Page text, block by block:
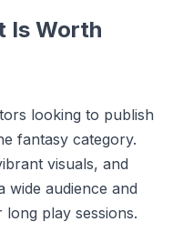
Is Worth
looking to publish
fantasy category.
visuals, and
wide audience and
play sessions.